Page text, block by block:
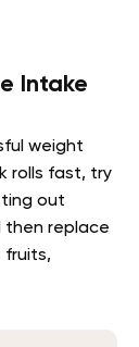
Intake
weight
rolls fast, try
out
then replace
fruits,